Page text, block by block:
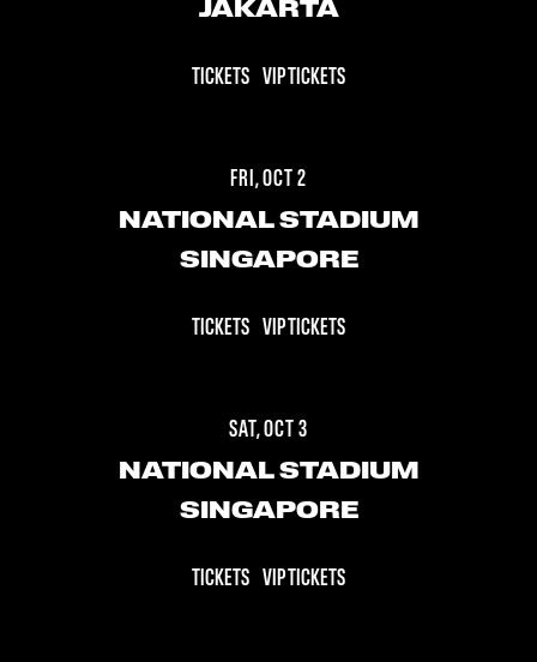
JAKARTA
TICKETS VIP TICKETS
FRI, OCT 2
NATIONAL STADIUM
SINGAPORE
TICKETS VIP TICKETS
SAT, OCT 3
NATIONAL STADIUM
SINGAPORE
TICKETS VIP TICKETS